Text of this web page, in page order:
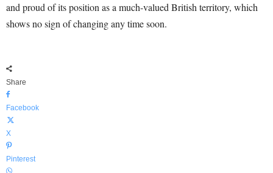
and proud of its position as a much-valued British territory, which
shows no sign of changing any time soon.
Share
Facebook
X
Pinterest